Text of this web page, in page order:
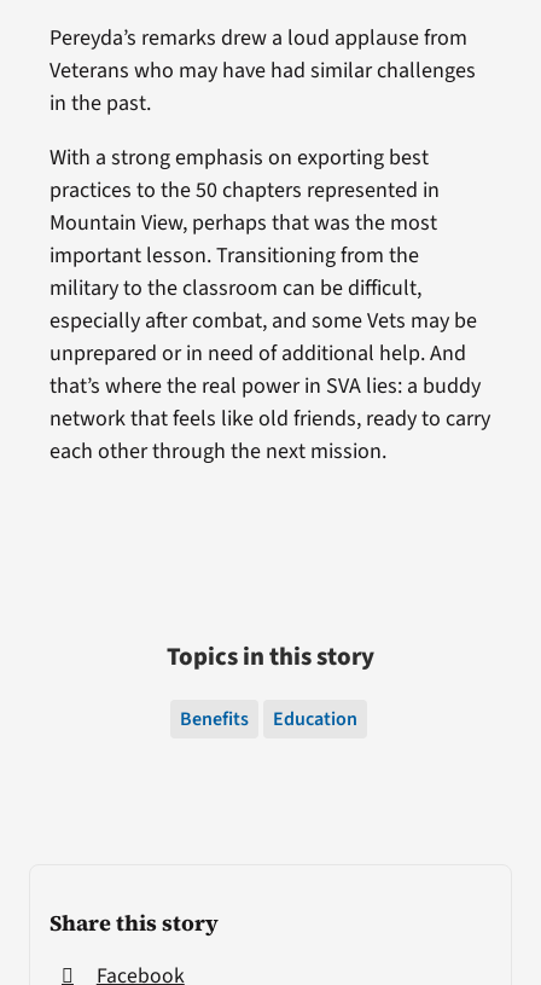
Share this story
Facebook
Pereyda’s remarks drew a loud applause from
Veterans who may have had similar challenges
in the past.
With a strong emphasis on exporting best
practices to the 50 chapters represented in
Mountain View, perhaps that was the most
important lesson. Transitioning from the
military to the classroom can be difficult,
especially after combat, and some Vets may be
unprepared or in need of additional help. And
that’s where the real power in SVA lies: a buddy
network that feels like old friends, ready to carry
each other through the next mission.
Topics in this story
Benefits Education